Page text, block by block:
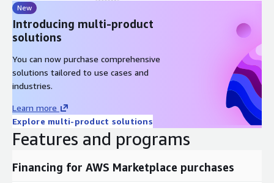
New
Introducing multi-product
solutions
You can now purchase comprehensive
solutions tailored to use cases and
industries.
Learn more
Explore multi-product solutions
Features and programs
Financing for AWS Marketplace purchases